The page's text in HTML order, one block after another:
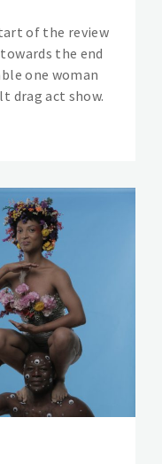
of the review
the end
one woman
drag act show.